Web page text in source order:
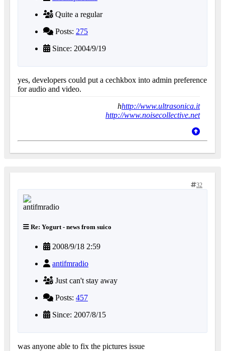
Quite a regular
Posts: 275
Since: 2004/9/19
yes, developers could put a cechkbox into admin preference
for audio and video.
hhttp://www.ultrasonica.it
http://www.noisecollective.net
32
Re: Yogurt - news from suico
2008/9/18 2:59
antifmradio
Just can't stay away
Posts: 457
Since: 2007/8/15
was anyone able to fix the pictures issue